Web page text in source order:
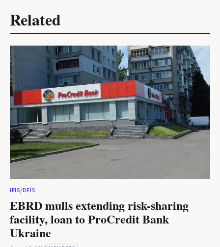
Related
IFIS/DFIS
EBRD mulls extending risk-sharing
facility, loan to ProCredit Bank
Ukraine